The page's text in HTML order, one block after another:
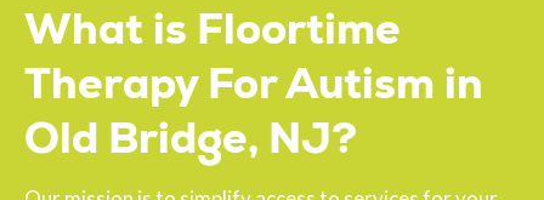
What is Floortime
Therapy For Autism in
Old Bridge, NJ?